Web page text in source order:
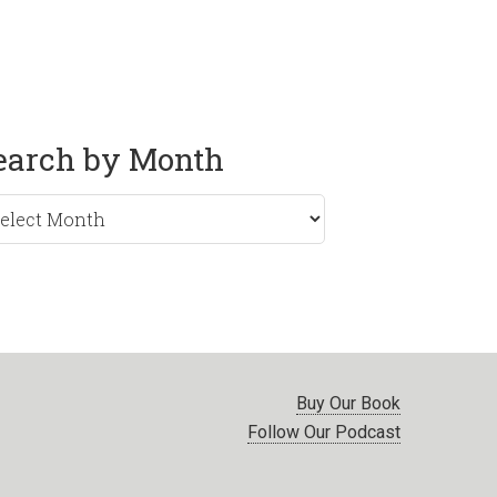
by Month
Buy Our Book
Follow Our Podcast